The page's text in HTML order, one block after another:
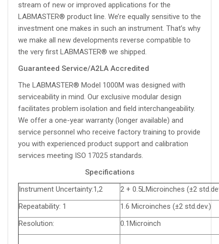
stream of new or improved applications for the
LABMASTER® product line. We’re equally sensitive to the
investment one makes in such an instrument. That’s why
we make all new developments reverse compatible to
the very first LABMASTER® we shipped.
Guaranteed Service/A2LA Accredited
The LABMASTER® Model 1000M was designed with
serviceability in mind. Our exclusive modular design
facilitates problem isolation and field interchangeability.
We offer a one-year warranty (longer available) and
service personnel who receive factory training to provide
you with experienced product support and calibration
services meeting ISO 17025 standards.
Specifications
Instrument Uncertainty:1,2
2 + 0.5LMicroinches (±2
Repeatability: 1
1.6 Microinches (±2 std.dev.)
Resolution:
0.1Microinch